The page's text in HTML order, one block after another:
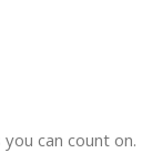
can count on.